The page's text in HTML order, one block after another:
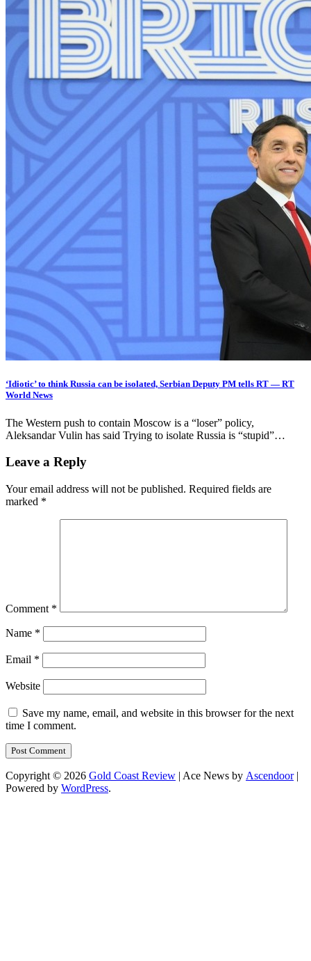
‘Idiotic’ to think Russia can be isolated, Serbian Deputy PM tells RT — RT
World News
The Western push to contain Moscow is a “loser” policy,
Aleksandar Vulin has said Trying to isolate Russia is “stupid”…
Leave a Reply
Your email address will not be published. Required fields are
marked *
Comment *
Name *
Email *
Website
Save my name, email, and website in this browser for the next
time I comment.
Copyright © 2026 Gold Coast Review | Ace News by Ascendoor|
Powered by WordPress.